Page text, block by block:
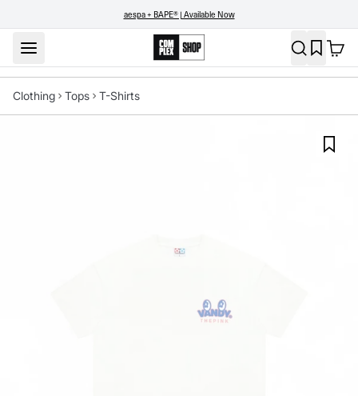
aespa + BAPE® | Available Now
Clothing Tops T-Shirts